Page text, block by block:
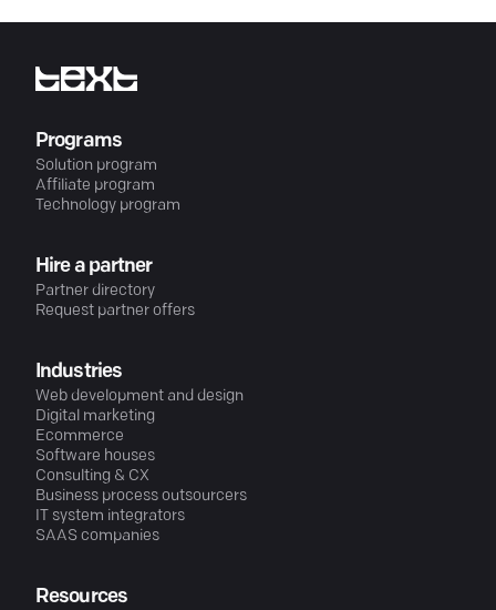
Programs
Solution program
Affiliate program
Technology program
Hire a partner
Partner directory
Request partner offers
Industries
Web development and design
Digital marketing
Ecommerce
Software houses
Consulting & CX
Business process outsourcers
IT system integrators
SAAS companies
Resources